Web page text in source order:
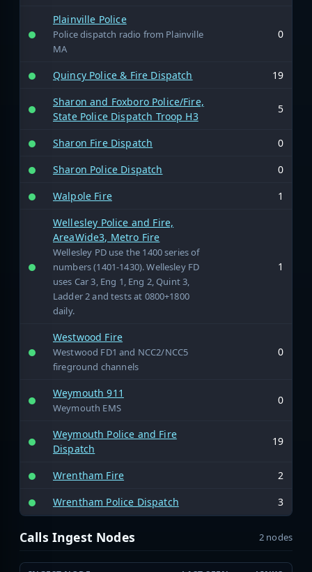
Plainville Police
Police dispatch radio from Plainville
MA
0
Quincy Police & Fire Dispatch
19
Sharon and Foxboro Police/Fire,
State Police Dispatch Troop H3
5
Sharon Fire Dispatch
0
Sharon Police Dispatch
0
Walpole Fire
1
Wellesley Police and Fire,
AreaWide3, Metro Fire
Wellesley PD use the 1400 series of
numbers (1401-1430). Wellesley FD
uses Car 3, Eng 1, Eng 2, Quint 3,
Ladder 2 and tests at 0800+1800
daily.
1
Westwood Fire
Westwood FD1 and NCC2/NCC5
fireground channels
0
Weymouth 911
Weymouth EMS
0
Weymouth Police and Fire
Dispatch
19
Wrentham Fire
2
Wrentham Police Dispatch
3
Calls Ingest Nodes 2 nodes